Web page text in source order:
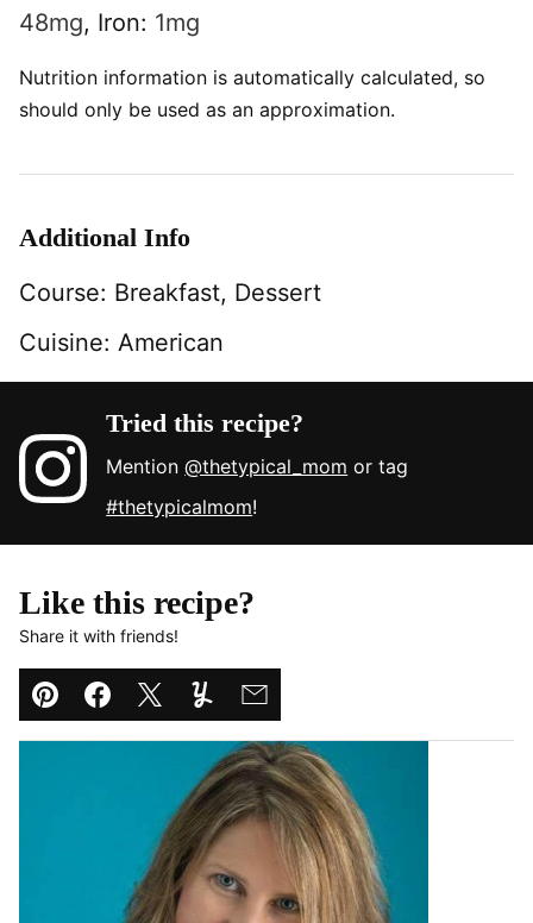
48mg, Iron: 1mg
Nutrition information is automatically calculated, so
should only be used as an approximation.
Additional Info
Course: Breakfast, Dessert
Cuisine: American
Tried this recipe?
Mention@thetypical_mom or tag
#thetypicalmom!
Like this recipe?
Share it with friends!
Pin Facebook
TweetYummly
Email